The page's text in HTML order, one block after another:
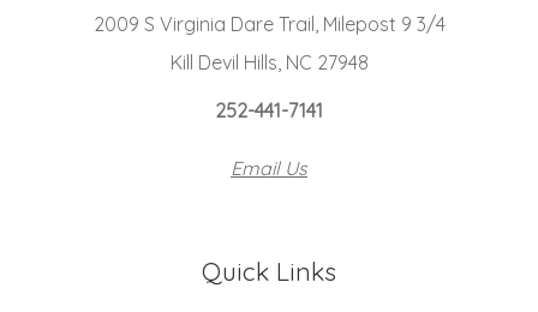
2009 S Virginia Dare Trail, Milepost 9 3/4
Kill Devil Hills, NC 27948
252-441-7141
Email Us
Quick Links